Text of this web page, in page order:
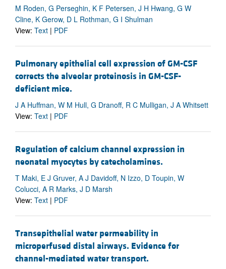
M Roden, G Perseghin, K F Petersen, J H Hwang, G W
Cline, K Gerow, D L Rothman, G I Shulman
View: Text | PDF
Pulmonary epithelial cell expression of GM-CSF
corrects the alveolar proteinosis in GM-CSF-
deficient mice.
J A Huffman, W M Hull, G Dranoff, R C Mulligan, J A Whitsett
View: Text | PDF
Regulation of calcium channel expression in
neonatal myocytes by catecholamines.
T Maki, E J Gruver, A J Davidoff, N Izzo, D Toupin, W
Colucci, A R Marks, J D Marsh
View: Text | PDF
Transepithelial water permeability in
microperfused distal airways. Evidence for
channel-mediated water transport.